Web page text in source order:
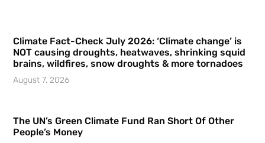
Climate Fact-Check July 2026: ‘Climate change’ is
NOT causing droughts, heatwaves, shrinking squid
brains, wildfires, snow droughts & more tornadoes
August 7, 2026
The UN’s Green Climate Fund Ran Short Of Other
People’s Money